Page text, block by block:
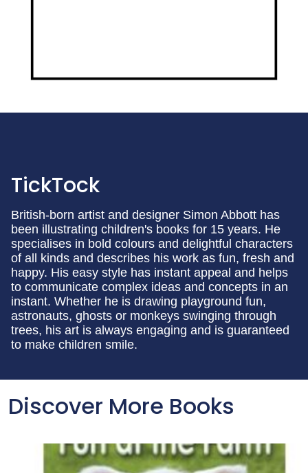
TickTock
British-born artist and designer Simon Abbott has
been illustrating children's books for 15 years. He
specialises in bold colours and delightful characters
of all kinds and describes his work as fun, fresh and
happy. His easy style has instant appeal and helps
to communicate complex ideas and concepts in an
instant. Whether he is drawing playground fun,
astronauts, ghosts or monkeys swinging through
trees, his art is always engaging and is guaranteed
to make children smile.
Discover More Books